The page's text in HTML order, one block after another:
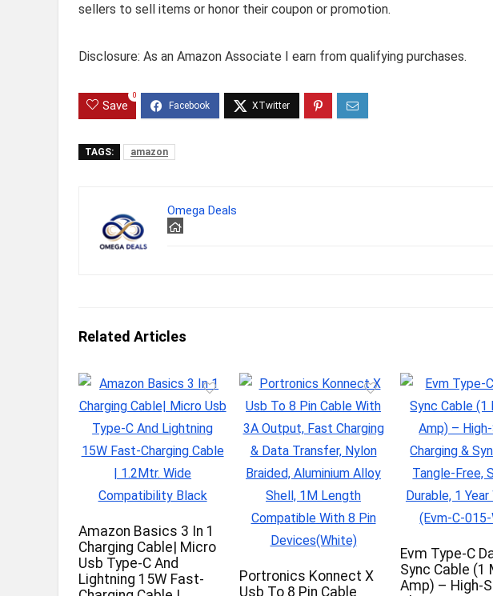
sellers to sell items or honor their coupon or promotion.
Disclosure: As an Amazon Associate I earn from qualifying purchases.
Save
0
TAGS: amazon
Omega Deals
Related Articles
Amazon Basics 3 In 1
Charging Cable| Micro
Usb Type-C And
Lightning 15W Fast-
Portronics Konnect X
Usb To 8 Pin Cable
Evm Type-C
Sync Cable (1
Amp) – High-